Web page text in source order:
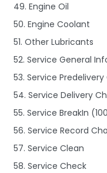
49. Engine Oil
50. Engine Coolant
51. Other Lubricants
52. Service General
53. Service
54. Service Delivery
55. Service BreakIn
56. Service Record
57. Service Clean
58. Service Check